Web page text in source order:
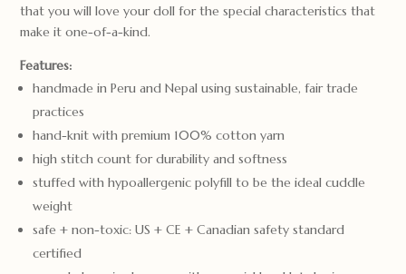
that you will love your doll for the special characteristics that
make it one-of-a-kind.
Features:
handmade in Peru and Nepal using sustainable, fair trade
practices
hand-knit with premium 100% cotton yarn
high stitch count for durability and softness
stuffed with hypoallergenic polyfill to be the ideal cuddle
weight
safe + non-toxic: US + CE + Canadian safety standard
certified